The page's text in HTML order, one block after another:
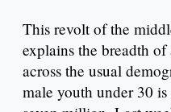
This revolt of the
explains the breadth
across the usual
male youth under 30